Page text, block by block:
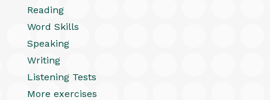
Reading
Word Skills
Speaking
Writing
Listening Tests
More exercises